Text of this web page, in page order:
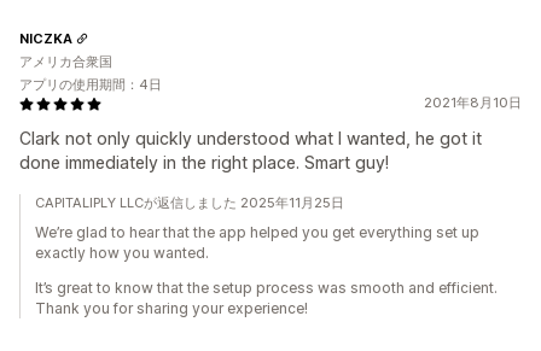
2021年8月10日
Clark not only quickly understood what I wanted, he got it
done immediately in the right place. Smart guy!
NICZKA
アメリカ合衆国
アプリの使用期間：4日
CAPITALIPLY LLCが返信しました 2025年11月25日
We’re glad to hear that the app helped you get everything set up
exactly how you wanted.
It’s great to know that the setup process was smooth and efficient.
Thank you for sharing your experience!